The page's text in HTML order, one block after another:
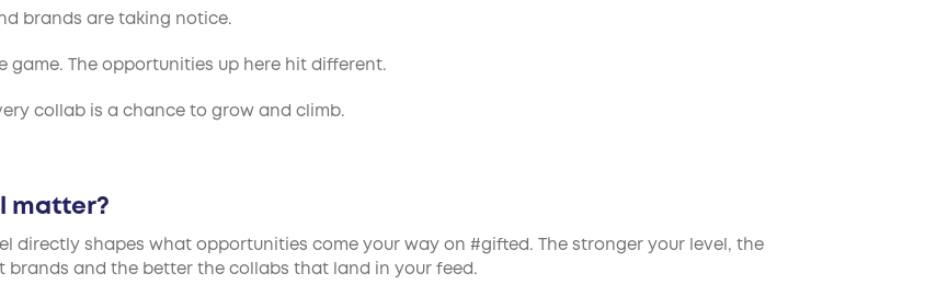
brands are taking notice.
game. The opportunities up here hit different.
collab is a chance to grow and climb.
matter?
directly shapes what opportunities come your way on #gifted. The stronger your level, the
and the better the collabs that land in your feed.